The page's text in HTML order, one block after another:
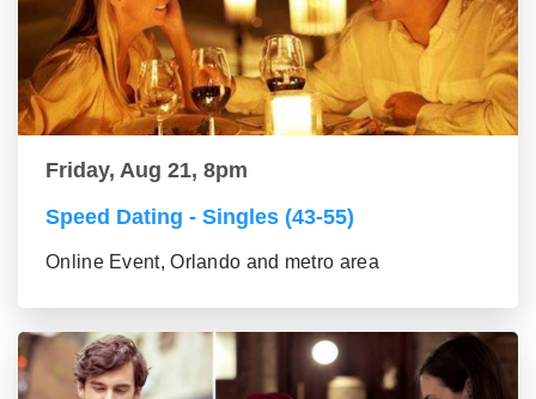
Friday, Aug 21, 8pm
Speed Dating - Singles (43-55)
Online Event, Orlando and metro area